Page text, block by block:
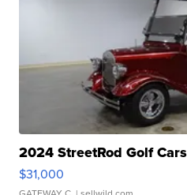
2024 StreetRod Golf
$31,000